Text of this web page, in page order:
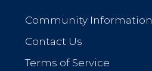
Community Information
Contact Us
Terms of Service